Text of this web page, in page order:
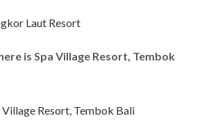
is Spa Village Resort, Tembok